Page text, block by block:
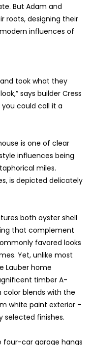
But Adam and
roots, designing their
influences of
took what they
says builder Cress
you could call it a
is one of clear
influences being
miles.
is depicted delicately
both oyster shell
that complement
favored looks
Yet, unlike most
Lauber home
timber A-
color blends with the
white paint exterior –
selected finishes.
four-car garage hangs